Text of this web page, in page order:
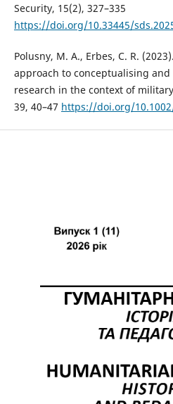
Security, 15(2), 327–335
https://doi.org/10.33445/
Polusny, M. A., Erbes, C. R.
approach to conceptualising
research in the context of
39, 40–47 https://doi.org/